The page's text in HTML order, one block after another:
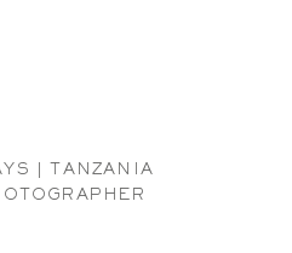
| TANZANIA